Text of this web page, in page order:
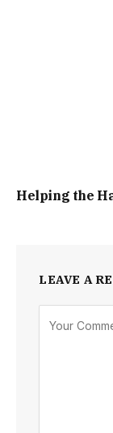
Helping the
LEAVE A